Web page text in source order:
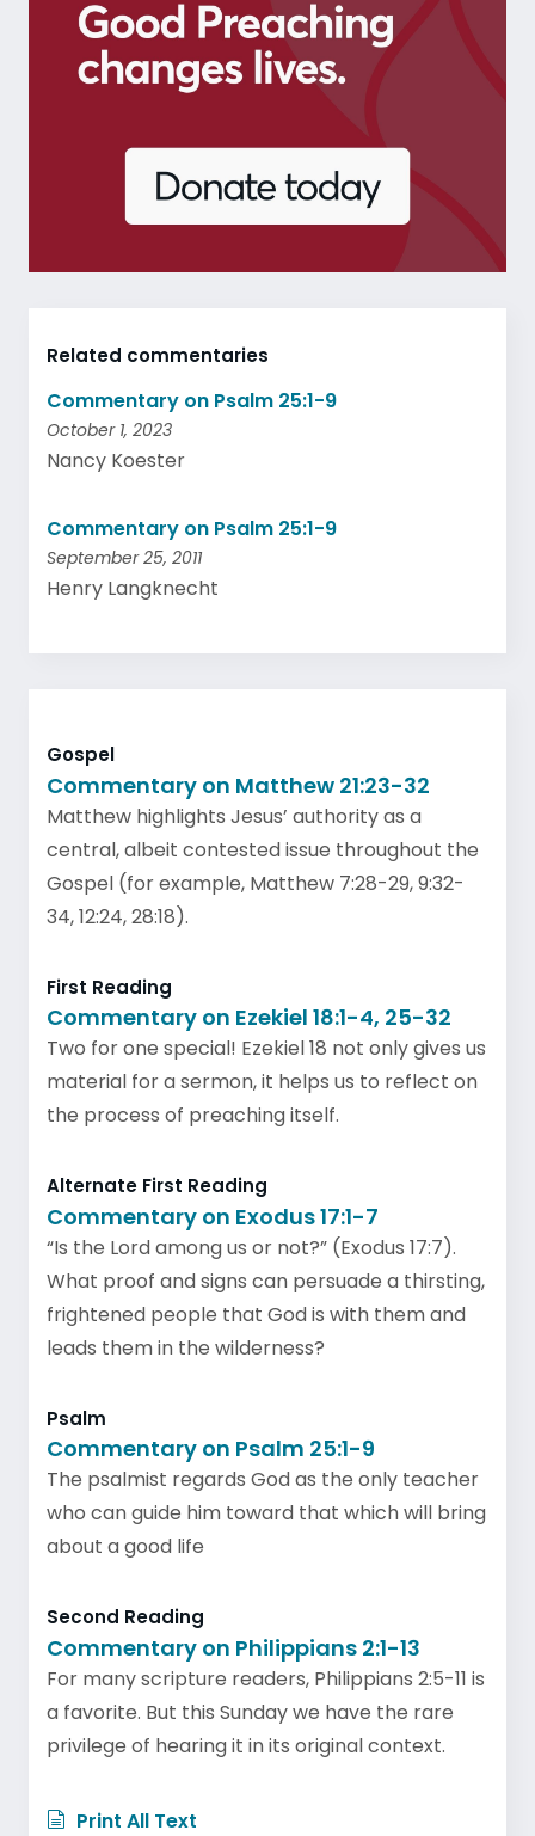
Related commentaries
Commentary on Psalm 25:1-9
October 1, 2023
Nancy Koester
Commentary on Psalm 25:1-9
September 25, 2011
Henry Langknecht
Gospel
Commentary on Matthew 21:23-32
Matthew highlights Jesus’ authority as a
central, albeit contested issue throughout the
Gospel (for example, Matthew 7:28-29, 9:32-
34, 12:24, 28:18).
First Reading
Commentary on Ezekiel 18:1-4, 25-32
Two for one special! Ezekiel 18 not only gives us
material for a sermon, it helps us to reflect on
the process of preaching itself.
Alternate First Reading
Commentary on Exodus 17:1-7
“Is the Lord among us or not?” (Exodus 17:7).
What proof and signs can persuade a thirsting,
frightened people that God is with them and
leads them in the wilderness?
Psalm
Commentary on Psalm 25:1-9
The psalmist regards God as the only teacher
who can guide him toward that which will bring
about a good life
Second Reading
Commentary on Philippians 2:1-13
For many scripture readers, Philippians 2:5-11 is
a favorite. But this Sunday we have the rare
privilege of hearing it in its original context.
Print All Text